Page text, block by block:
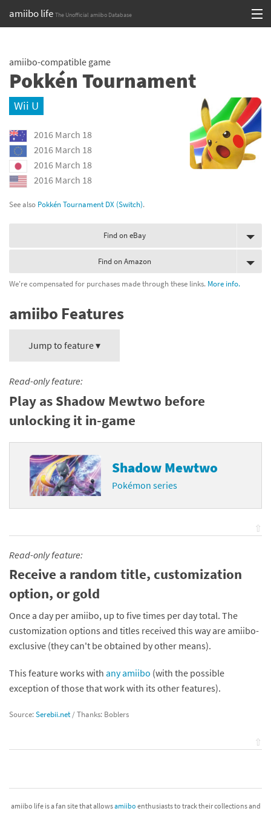
amiibo life The Unofficial amiibo Database
content
Browse all by Series
Release dates
Games
Compatibility Scoreboard
amiibo-compatible game
Pokkén Tournament
Wii U
2016 March 18
2016 March 18
2016 March 18
2016 March 18
See also Pokkén Tournament DX (Switch).
Find on eBay
Find on Amazon
We're compensated for purchases made through these links. More info.
amiibo Features
Jump to feature ▾
Read-only feature:
Play as Shadow Mewtwo before
unlocking it in-game
Shadow Mewtwo
Pokémon series
⇧
Read-only feature:
Receive a random title, customization
option, or gold
Once a day per amiibo, up to five times per day total. The
customization options and titles received this way are amiibo-
exclusive (they can't be obtained by other means).
This feature works with any amiibo (with the possible
exception of those that work with its other features).
Source:Serebii.net / Thanks: Boblers
⇧
amiibo life is a fan site that allowsamiibo enthusiasts to track their collections and